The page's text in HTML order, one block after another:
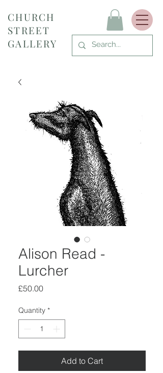
CHURCH
STREET
GALLERY
Alison Read -
Lurcher
£50.00Price
Quantity *
Add to Cart